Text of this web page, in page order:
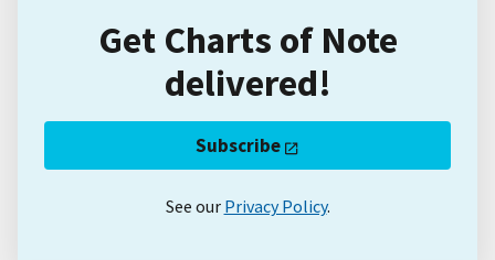
Get Charts of Note
delivered!
Subscribe
See our Privacy Policy.